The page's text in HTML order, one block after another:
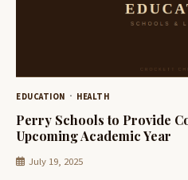
EDUCATION HEALTH
Perry Schools to Provide
Upcoming Academic Year
July 19, 2025